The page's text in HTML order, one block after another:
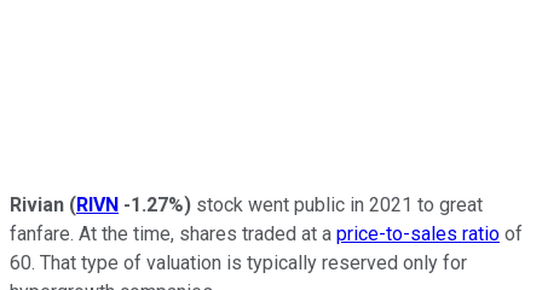
Rivian (RIVN -1.27%) stock went public in 2021 to great
fanfare. At the time, shares traded at a price-to-sales ratio of
60. That type of valuation is typically reserved only for